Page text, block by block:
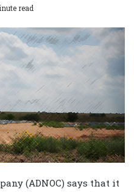
read
(ADNOC) says that it